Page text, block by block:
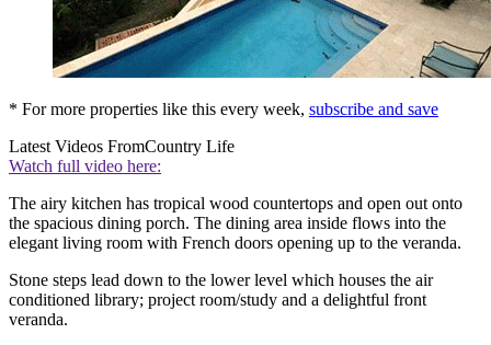
* For more properties like this every week, subscribe and save
Latest Videos FromCountry Life
Watch full video here:
The airy kitchen has tropical wood countertops and open out onto
the spacious dining porch. The dining area inside flows into the
elegant living room with French doors opening up to the veranda.
Stone steps lead down to the lower level which houses the air
conditioned library; project room/study and a delightful front
veranda.